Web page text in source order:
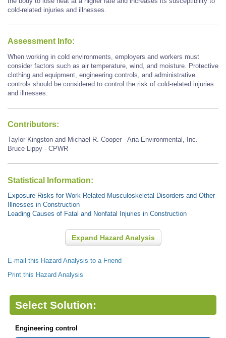
cold-related injuries and illnesses.
Assessment Info:
When working in cold environments, employers and workers must
consider factors such as air temperature, wind, and moisture. Protective
clothing and equipment, engineering controls, and administrative
controls should be considered to control the risk of cold-related injuries
and illnesses.
Contributors:
Taylor Kingston and Michael R. Cooper - Aria Environmental, Inc.
Bruce Lippy - CPWR
Statistical Information:
Exposure Risks for Work-Related Musculoskeletal Disorders and Other
Illnesses in Construction
Leading Causes of Fatal and Nonfatal Injuries in Construction
Expand Hazard Analysis
E-mail this Hazard Analysis to a Friend
Print this Hazard Analysis
Select Solution:
Engineering control